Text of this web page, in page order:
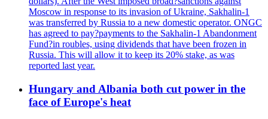
Moscow in response to its invasion of Ukraine, Sakhalin-1
was transferred by Russia to a new domestic operator. ONGC
has agreed to pay?payments to the Sakhalin-1 Abandonment
Fund?in roubles, using dividends that have been frozen in
Russia. This will allow it to keep its 20% stake, as was
reported last year.
Hungary and Albania both cut power in the
face of Europe's heat